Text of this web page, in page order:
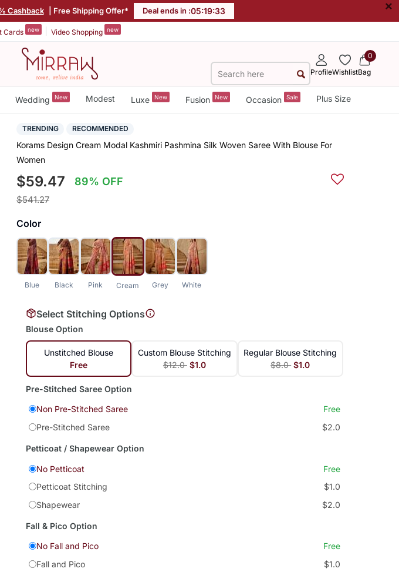
Cashback | Free Shipping Offer* Deal ends in :05:19:32 ×
Cards new Video Shopping new
ProfileWishlist
0
Bag
Wedding New Modest Luxe New Fusion New Occasion Sale Plus Size
TRENDING RECOMMENDED
Korams Design Cream Modal Kashmiri Pashmina Silk Woven Saree With Blouse For
Women
$59.47 89% OFF
$541.27
Color
Blue Black Pink Cream Grey White
Select Stitching Options
Blouse Option
Unstitched Blouse
Free
Custom Blouse Stitching
$12.0 $1.0
Regular Blouse Stitching
$8.0 $1.0
Pre-Stitched Saree Option
Non Pre-Stitched Saree
Free
Pre-Stitched Saree
$2.0
Petticoat / Shapewear Option
No Petticoat
Free
Petticoat Stitching
$1.0
Shapewear
$2.0
Fall & Pico Option
No Fall and Pico
Free
Fall and Pico
$1.0